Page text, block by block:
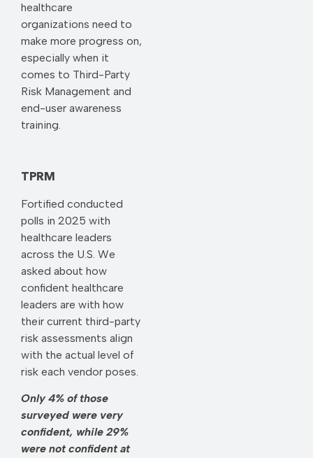
healthcare
organizations need to
make more progress on,
especially when it
comes to Third-Party
Risk Management and
end-user awareness
training.
TPRM
Fortified conducted
polls in 2025 with
healthcare leaders
across the U.S. We
asked about how
confident healthcare
leaders are with how
their current third-party
risk assessments align
with the actual level of
risk each vendor poses.
Only 4% of those
surveyed were very
confident, while 29%
were not confident at